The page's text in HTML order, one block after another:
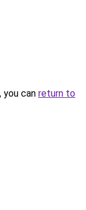
can return to